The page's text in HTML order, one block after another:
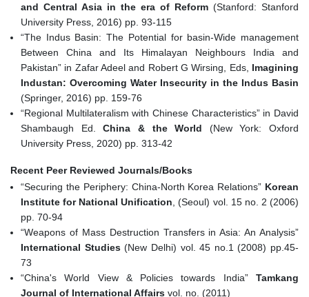
and Central Asia in the era of Reform (Stanford: Stanford
University Press, 2016) pp. 93-115
“The Indus Basin: The Potential for basin-Wide management
Between China and Its Himalayan Neighbours India and
Pakistan” in Zafar Adeel and Robert G Wirsing, Eds, Imagining
Industan: Overcoming Water Insecurity in the Indus Basin
(Springer, 2016) pp. 159-76
“Regional Multilateralism with Chinese Characteristics” in David
Shambaugh Ed.
China & the World (New York: Oxford
University Press, 2020) pp. 313-42
Recent Peer Reviewed Journals/Books
“Securing the Periphery: China-North Korea Relations” Korean
Institute for National Unification , (Seoul) vol. 15 no. 2 (2006)
pp. 70-94
“Weapons of Mass Destruction Transfers in Asia: An Analysis”
International Studies(New Delhi) vol. 45 no.1 (2008) pp.45-
73
“China's World View & Policies towards India” Tamkang
Journal of International Affairs vol. no. (2011)